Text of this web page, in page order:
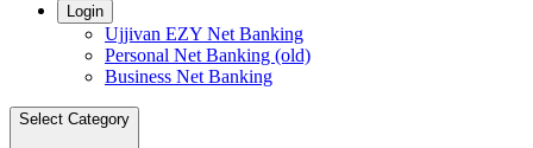
Login
Ujjivan EZY Net Banking
Personal Net Banking (old)
Business Net Banking
Select Category